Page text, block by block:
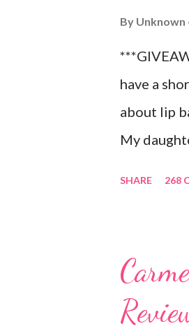
By Unknown
have a
about lip
My
Carmex
Ultra
SHARE 268